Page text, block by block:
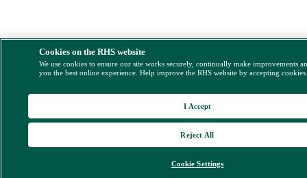
Cookies on the RHS website
We use cookies to ensure our site works securely, continually make improvements
you the best online experience. Help improve the RHS website by accepting
Cookie Settings
Reject All
I Accept